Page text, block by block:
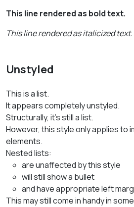
This line rendered as bold text.
This line rendered as italicized text.
Unstyled
This is a list.
It appears completely unstyled.
Structurally, it's still a list.
However, this style only applies to
elements.
Nested lists:
are unaffected by this style
will still show a bullet
and have appropriate left
This may still come in handy in